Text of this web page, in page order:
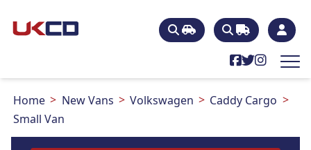
Home New Vans Volkswagen
Caddy Cargo
Small Van